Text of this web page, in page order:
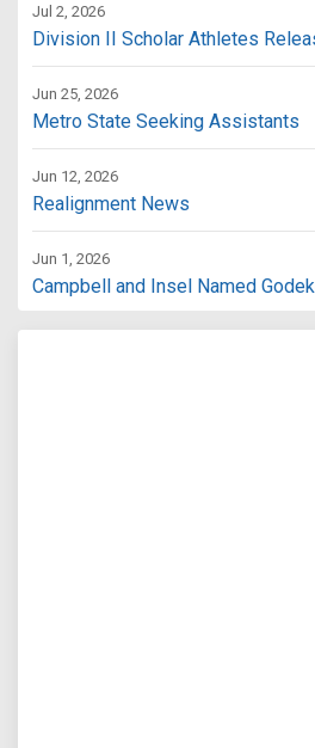
Jul 2, 2026
Division II Scholar Athletes
Jun 25, 2026
Metro State Seeking Assistants
Jun 12, 2026
Realignment News
Jun 1, 2026
Campbell and Insel Named